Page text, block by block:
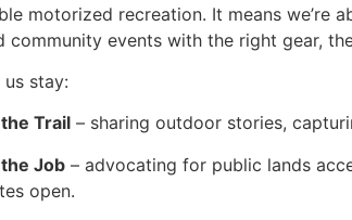
motorized recreation. It means we’re
community events with the right gear,
us stay:
Trail – sharing outdoor stories,
Job – advocating for public lands
open.